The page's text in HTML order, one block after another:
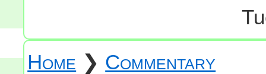
Home ❯ Commentary